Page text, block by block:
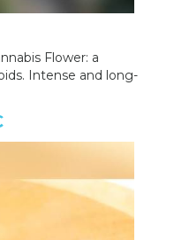
Flower: a
Intense and long-